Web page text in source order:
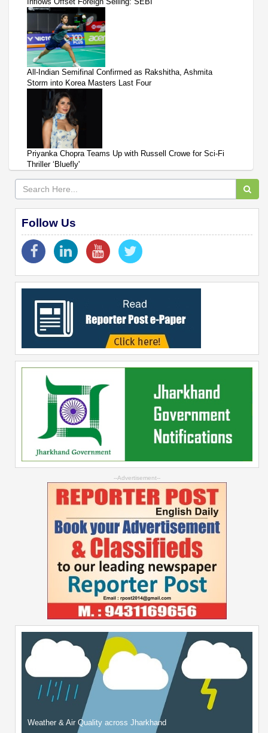
All-Indian Semifinal Confirmed as Rakshitha, Ashmita
Storm into Korea Masters Last Four
Priyanka Chopra Teams Up with Russell Crowe for Sci-Fi
Thriller ‘Bluefly'
Follow Us
--Advertisement--
Weather & Air Quality across Jharkhand